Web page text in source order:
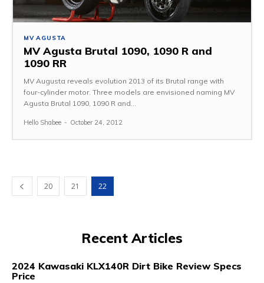
MV AGUSTA
MV Agusta Brutal 1090, 1090 R and
1090 RR
MV Augusta reveals evolution 2013 of its Brutal range with
four-cylinder motor. Three models are envisioned naming MV
Agusta Brutal 1090, 1090 R and...
Hello Shabee - October 24, 2012
20 21 22
Recent Articles
2024 Kawasaki KLX140R Dirt Bike Review Specs
Price